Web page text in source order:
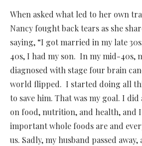
When asked what led to her own
Nancy fought back tears as she
saying, “I got married in my late
40s, I had my son. In my mid-40s,
diagnosed with stage four brain
world flipped. I started doing all
to save him. That was my goal. I
on food, nutrition, and health, and
important whole foods are and
us. Sadly, my husband passed